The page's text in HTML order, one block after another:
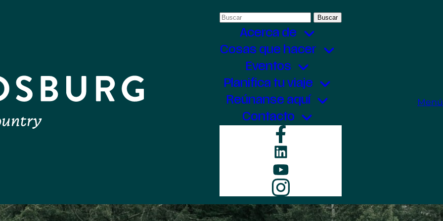
Buscar:
Acerca de
Cosas que hacer
Eventos
Planifica tu viaje
Reúnanse aquí
Contacto
Facebook
LinkedIn
YouTube
Instagram
Menú